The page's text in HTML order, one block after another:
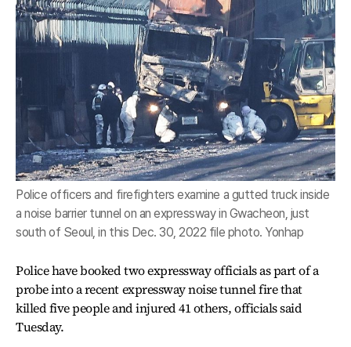
Police officers and firefighters examine a gutted truck inside
a noise barrier tunnel on an expressway in Gwacheon, just
south of Seoul, in this Dec. 30, 2022 file photo. Yonhap
Police have booked two expressway officials as part of a
probe into a recent expressway noise tunnel fire that
killed five people and injured 41 others, officials said
Tuesday.